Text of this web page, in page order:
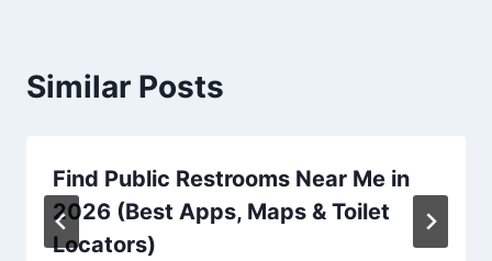
Similar Posts
Find Public Restrooms Near Me in
2026 (Best Apps, Maps & Toilet
Locators)